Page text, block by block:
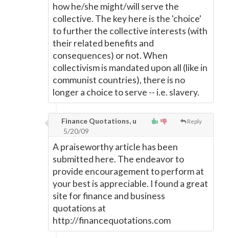
how he/she might/will serve the
collective. The key here is the 'choice'
to further the collective interests (with
their related benefits and
consequences) or not. When
collectivism is mandated upon all (like in
communist countries), there is no
longer a choice to serve -- i.e. slavery.
Reply
Finance Quotations, u
5/20/09
A praiseworthy article has been
submitted here. The endeavor to
provide encouragement to perform at
your best is appreciable. I found a great
site for finance and business
quotations at
http://financequotations.com